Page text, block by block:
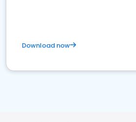
Download now